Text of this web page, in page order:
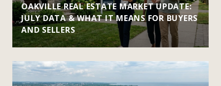
OAKVILLE REAL ESTATE MARKET UPDATE:
JULY DATA & WHAT IT MEANS FOR BUYERS
AND SELLERS